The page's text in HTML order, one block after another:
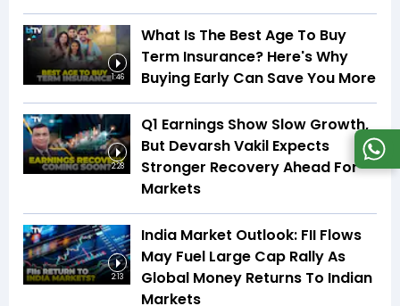
1:46
What Is The Best Age To Buy
Term Insurance? Here's Why
Buying Early Can Save You More
2:28
Q1 Earnings Show Slow Growth,
But Devarsh Vakil Expects
Stronger Recovery Ahead For
Markets
2:13
India Market Outlook: FII Flows
May Fuel Large Cap Rally As
Global Money Returns To Indian
Markets